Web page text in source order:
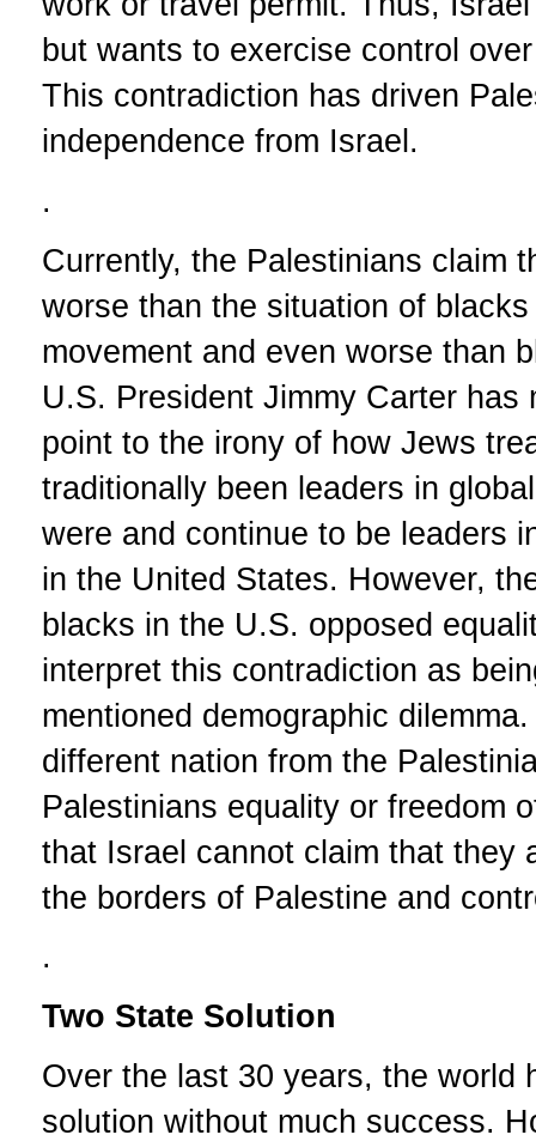
but wants to exercise control
This contradiction has driven
independence from Israel.
.
Currently, the Palestinians claim
worse than the situation of
movement and even worse than
U.S. President Jimmy Carter
point to the irony of how Jews
traditionally been leaders in
were and continue to be leaders
in the United States. However,
blacks in the U.S. opposed
interpret this contradiction as
mentioned demographic
different nation from the
Palestinians equality or freedom
that Israel cannot claim that they
the borders of Palestine and
.
Two State Solution
Over the last 30 years, the world
solution without much success.